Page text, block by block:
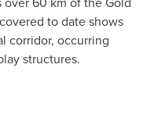
to date shows
corridor, occurring
structures.